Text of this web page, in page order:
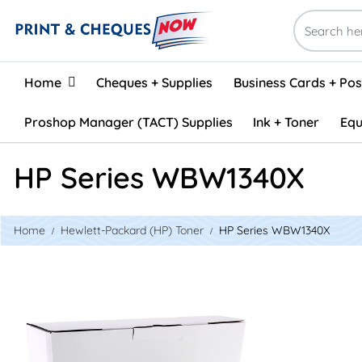
Home
Home Cheques + Supplies Business Cards +
Proshop Manager (TACT) Supplies Ink + Toner
HP Series WBW1340X
Home Hewlett-Packard (HP) Toner HP Series WBW1340X